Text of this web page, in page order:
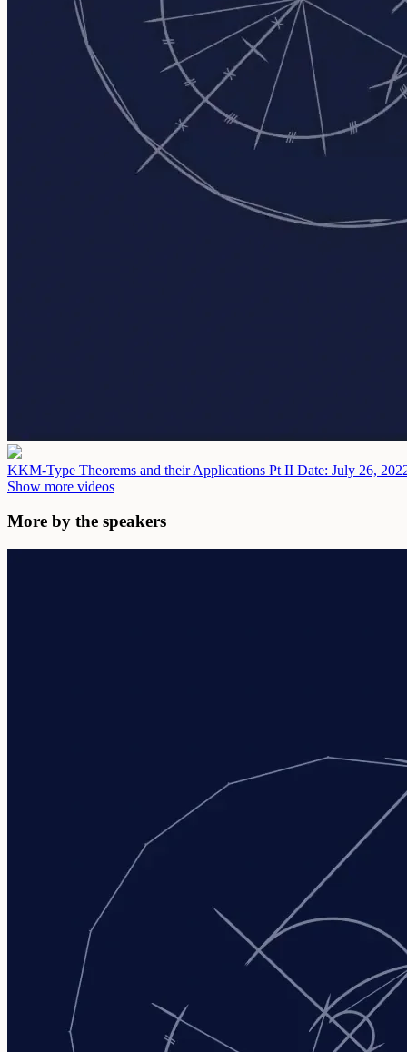
KKM-Type Theorems and their Applications Pt II Date: July 26,
Show more videos
More by the speakers